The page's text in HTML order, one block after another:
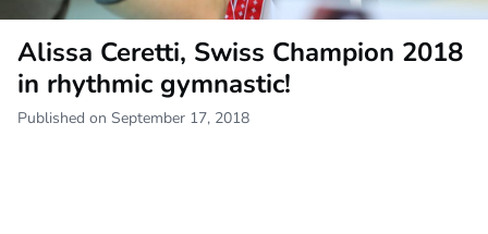
Alissa Ceretti, Swiss Champion 2018
in rhythmic gymnastic!
Published on September 17, 2018